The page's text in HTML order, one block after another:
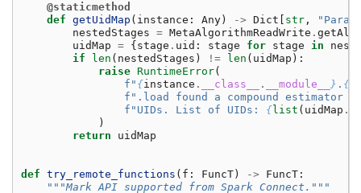
@staticmethod
def getUidMap ( instance : Any ) -> Dict str ,
nestedStages = MetaAlgorithmReadWrite .
uidMap = { stage . uid : stage for stage in
if
len ( nestedStages ) != len ( uidMap ):
raise RuntimeError(
f " {instance . __class__ . __module__ } . {
f ".load found a compound estimator
f "UIDs. List of UIDs: {list ( uidMap .
)
return
uidMap
def try_remote_functions ( f : FuncT ) -> FuncT :
"""Mark API supported from Spark Connect."""